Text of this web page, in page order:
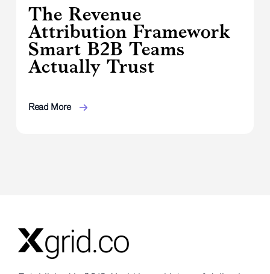
The Revenue
Attribution Framework
Smart B2B Teams
Actually Trust
Read More